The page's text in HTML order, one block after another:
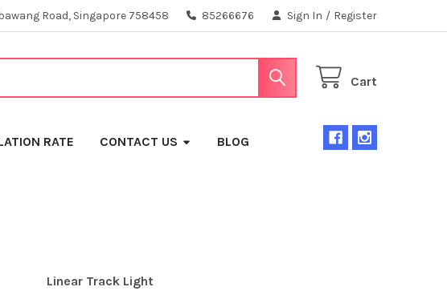
Road, Singapore 758458 85266676 Sign In / Register
Cart
RATE CONTACT US BLOG
Linear Track Light